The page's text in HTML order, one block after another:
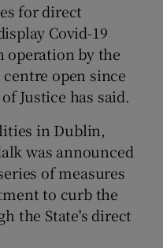
sub sections
sub sections
for direct
Covid-19
operation by the
open since
Justice has said.
in Dublin,
was announced
of measures
to curb the
the State's direct